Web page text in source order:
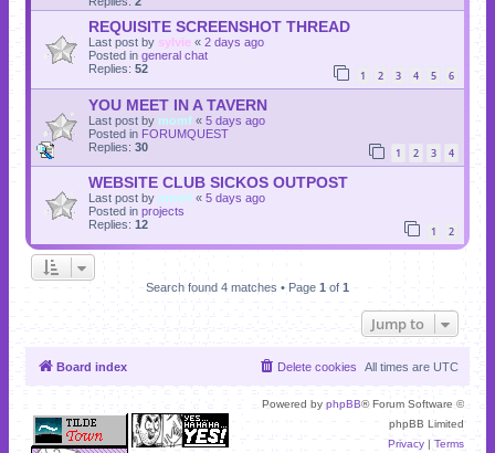
REQUISITE SCREENSHOT THREAD
Last post by sylvie « 2 days ago
Posted in general chat
Replies: 52 1 2 3 4 5 6
YOU MEET IN A TAVERN
Last post by momf « 5 days ago
Posted in FORUMQUEST
Replies: 30 1 2 3 4
WEBSITE CLUB SICKOS OUTPOST
Last post by momf « 5 days ago
Posted in projects
Replies: 12 1 2
Search found 4 matches • Page 1 of 1
Jump to
Board index All times are UTC
Delete cookies
Powered by phpBB® Forum Software ©
phpBB Limited
Privacy | Terms